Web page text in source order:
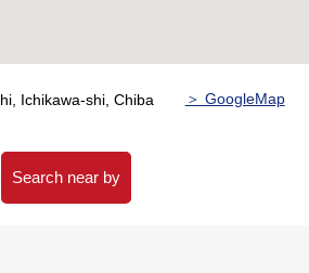
Ichikawa-shi, Chiba ＞ GoogleMap
Search near by